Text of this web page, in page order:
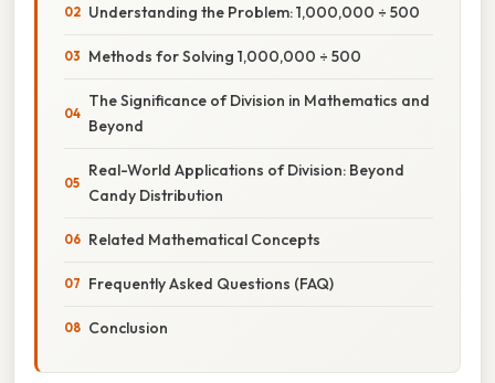
Understanding the Problem: 1,000,000 ÷ 500
Methods for Solving 1,000,000 ÷ 500
The Significance of Division in Mathematics and
Beyond
Real-World Applications of Division: Beyond
Candy Distribution
Related Mathematical Concepts
Frequently Asked Questions (FAQ)
Conclusion